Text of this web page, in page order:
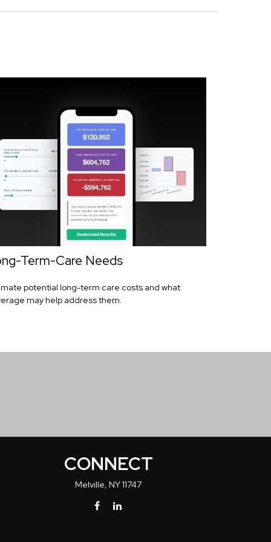
Term-Care Needs
potential long-term care costs and what
may help address them.
CONNECT
Melville, NY11747